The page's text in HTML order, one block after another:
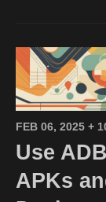
FEB 06, 2025 +
Use
APKs